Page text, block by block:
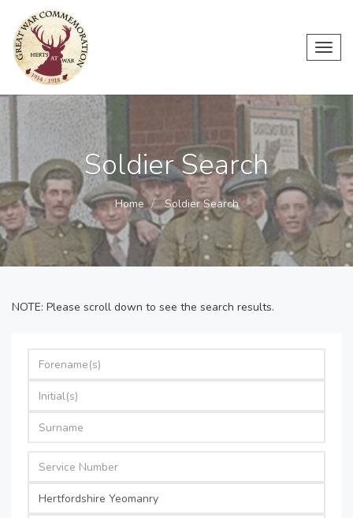
Soldier Search
Home Soldier Search
NOTE: Please scroll down to see the search results.